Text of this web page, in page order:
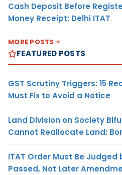
Cash Deposit Before
Money Receipt: Delhi ITAT
MORE POSTS
FEATURED POSTS
GST Scrutiny Triggers: 15
Must Fix to Avoid a Notice
Land Division on Society
Cannot Reallocate Land:
ITAT Order Must Be Judged
Passed, Not Later